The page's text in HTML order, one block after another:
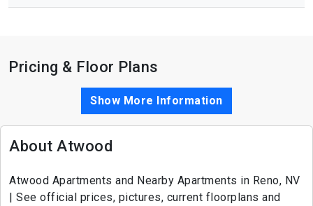
Pricing & Floor Plans
Show More Information
About Atwood
Atwood Apartments and Nearby Apartments in Reno, NV
| See official prices, pictures, current floorplans and